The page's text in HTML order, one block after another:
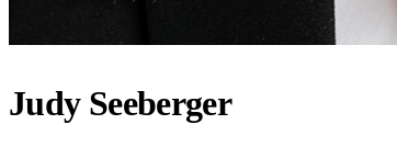
Judy Seeberger